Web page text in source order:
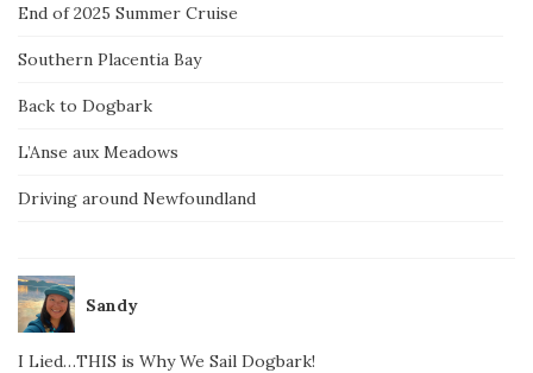
End of 2025 Summer Cruise
Southern Placentia Bay
Back to Dogbark
L’Anse aux Meadows
Driving around Newfoundland
Sandy
I Lied…THIS is Why We Sail Dogbark!